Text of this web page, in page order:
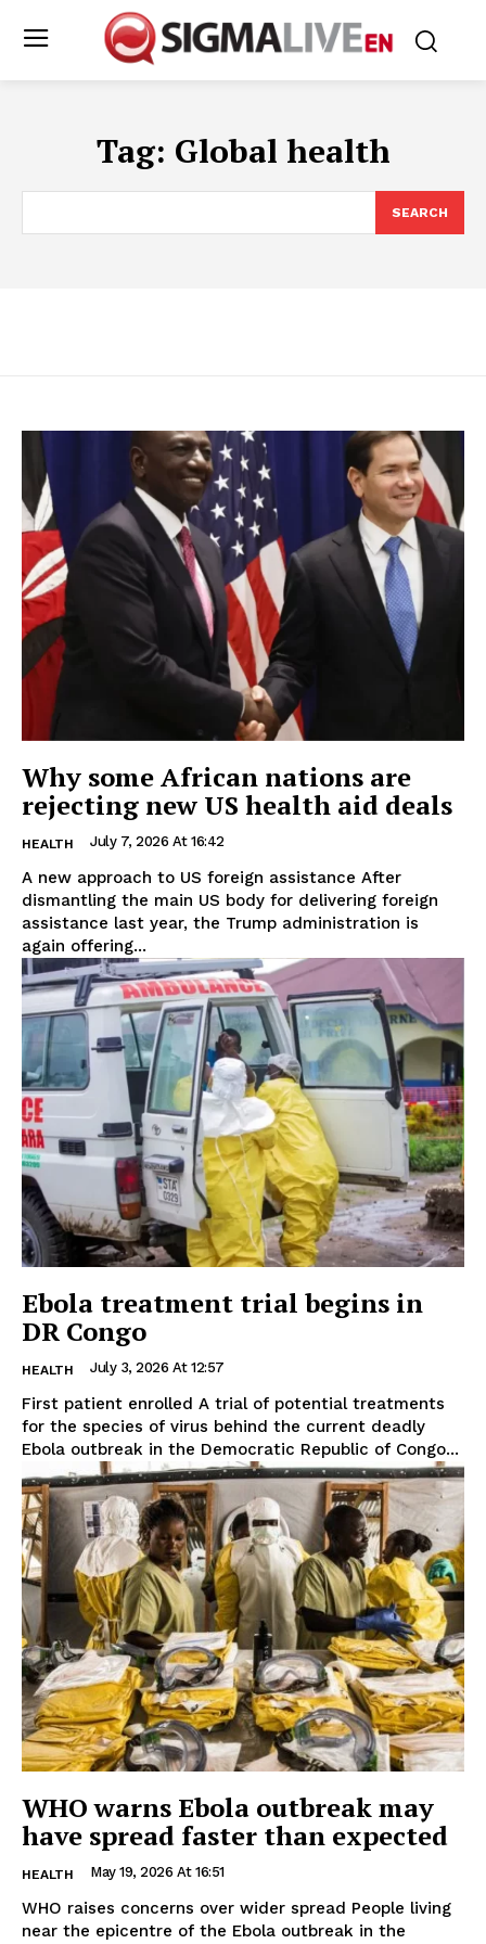
Tag: Global health
SEARCH
Why some African nations are
rejecting new US health aid deals
HEALTH July 7, 2026 At 16:42
A new approach to US foreign assistance After
dismantling the main US body for delivering foreign
assistance last year, the Trump administration is
again offering...
Ebola treatment trial begins in
DR Congo
HEALTH July 3, 2026 At 12:57
First patient enrolled A trial of potential treatments
for the species of virus behind the current deadly
Ebola outbreak in the Democratic Republic of Congo...
WHO warns Ebola outbreak may
have spread faster than expected
HEALTH May 19, 2026 At 16:51
WHO raises concerns over wider spread People living
near the epicentre of the Ebola outbreak in the